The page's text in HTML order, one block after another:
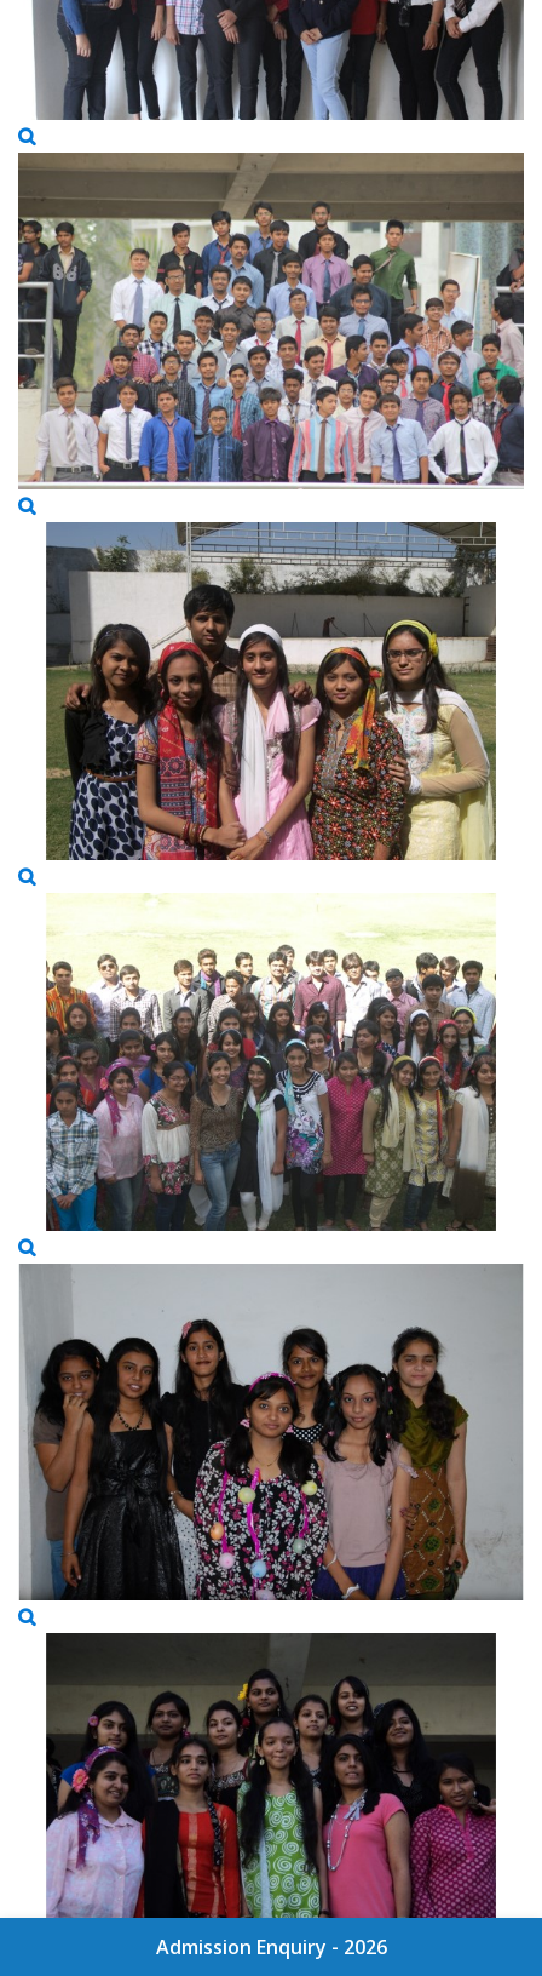
Admission Enquiry - 2026